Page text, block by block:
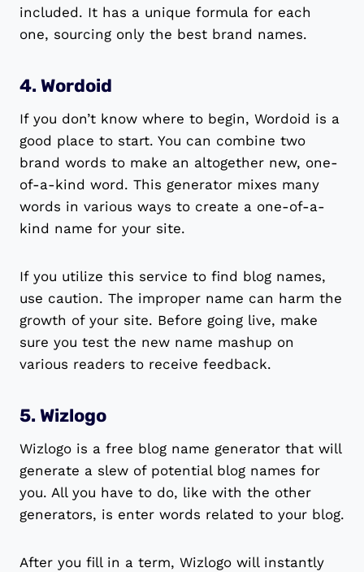
included. It has a unique formula for each
one, sourcing only the best brand names.
4. Wordoid
If you don’t know where to begin, Wordoid is a
good place to start. You can combine two
brand words to make an altogether new, one-
of-a-kind word. This generator mixes many
words in various ways to create a one-of-a-
kind name for your site.
If you utilize this service to find blog names,
use caution. The improper name can harm the
growth of your site. Before going live, make
sure you test the new name mashup on
various readers to receive feedback.
5. Wizlogo
Wizlogo is a free blog name generator that will
generate a slew of potential blog names for
you. All you have to do, like with the other
generators, is enter words related to your blog.
After you fill in a term, Wizlogo will instantly